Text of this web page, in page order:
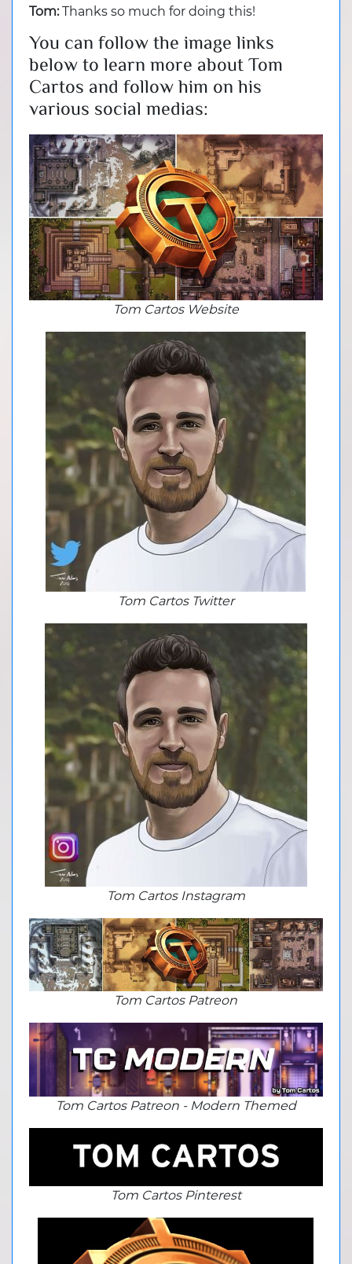
Tom:Thanks so much for doing this!
You can follow the image links
below to learn more about Tom
Cartos and follow him on his
various social medias:
Tom Cartos Website
Tom Cartos Twitter
Tom Cartos Instagram
Tom Cartos Patreon
Tom Cartos Patreon - Modern Themed
Tom Cartos Pinterest